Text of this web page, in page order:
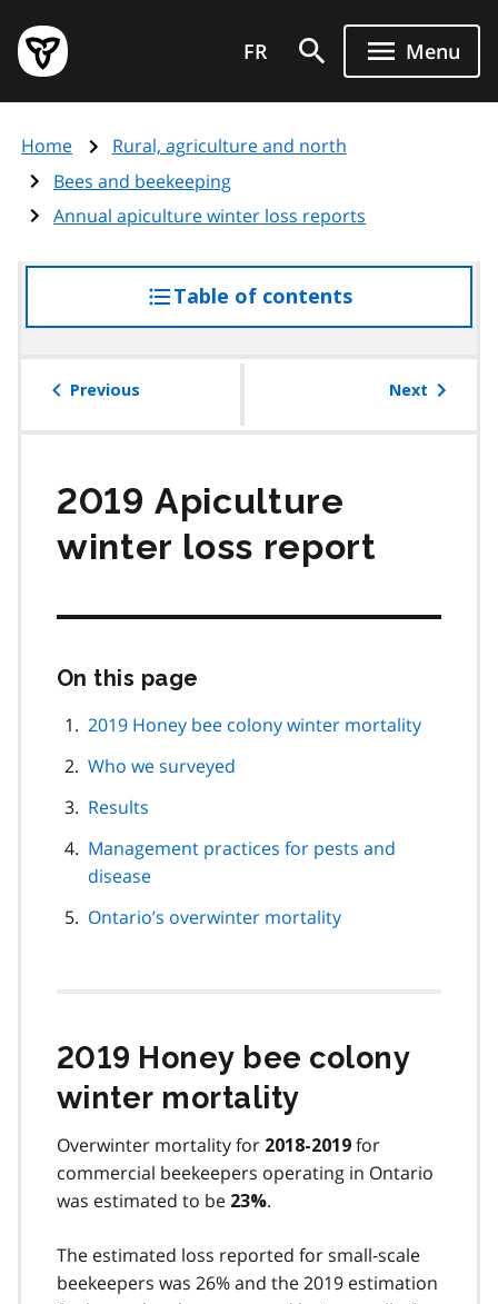
main
content
Government
of
page
FR Menu
Home
Rural, agriculture and north
Bees and beekeeping
Annual apiculture winter loss reports
Table of contentsaccess
the
Previous Next
2019 Apiculture
winter loss report
On this page
page
navigation
2019 Honey bee colony winter mortality
Who we surveyed
Results
Management practices for pests and
disease
Ontario’s overwinter mortality
2019 Honey bee colony
winter mortality
Overwinter mortality for 2018-2019 for
commercial beekeepers operating in Ontario
was estimated to be 23%.
The estimated loss reported for small-scale
beekeepers was 26% and the 2019 estimation